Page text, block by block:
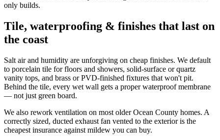
only builds.
Tile, waterproofing & finishes that last on
the coast
Salt air and humidity are unforgiving on cheap finishes. We default
to porcelain tile for floors and showers, solid-surface or quartz
vanity tops, and brass or PVD-finished fixtures that won't pit.
Behind the tile, every wet wall gets a proper waterproof membrane
— not just green board.
We also rework ventilation on most older Ocean County homes. A
correctly sized, ducted exhaust fan vented to the exterior is the
cheapest insurance against mildew you can buy.